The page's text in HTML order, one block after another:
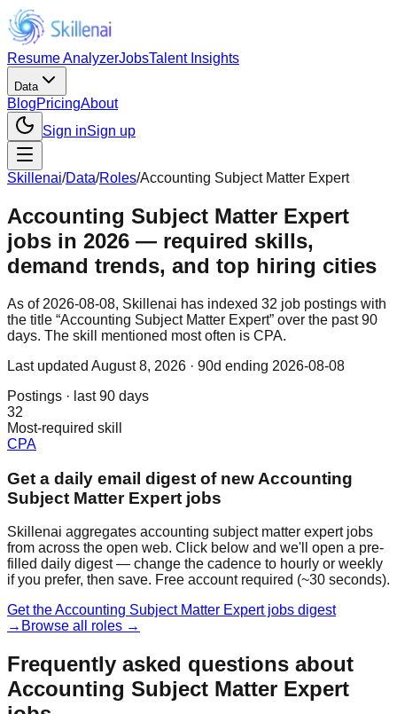
Resume AnalyzerJobsTalent Insights
Data
BlogPricingAbout
Sign inSign up
Skillenai/Data/Roles/Accounting Subject Matter Expert
Accounting Subject Matter Expert
jobs in 2026 — required skills,
demand trends, and top hiring cities
As of 2026-08-08, Skillenai has indexed 32 job postings with
the title “Accounting Subject Matter Expert” over the past 90
days. The skill mentioned most often is CPA.
Last updated August 8, 2026 · 90d ending 2026-08-08
Postings · last 90 days
32
Most-required skill
CPA
Get a daily email digest of new Accounting
Subject Matter Expert jobs
Skillenai aggregates accounting subject matter expert jobs
from across the open web. Click below and we'll open a pre-
filled daily digest — change the cadence to hourly or weekly
if you prefer, then save. Free account required (~30 seconds).
Get the Accounting Subject Matter Expert jobs digest
→ Browse all roles →
Frequently asked questions about
Accounting Subject Matter Expert